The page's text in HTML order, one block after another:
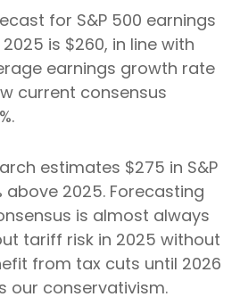
for S&P 500 earnings
is $260, in line with
earnings growth rate
current consensus
estimates $275 in S&P
above 2025. Forecasting
is almost always
tariff risk in 2025 without
from tax cuts until 2026
our conservativism.